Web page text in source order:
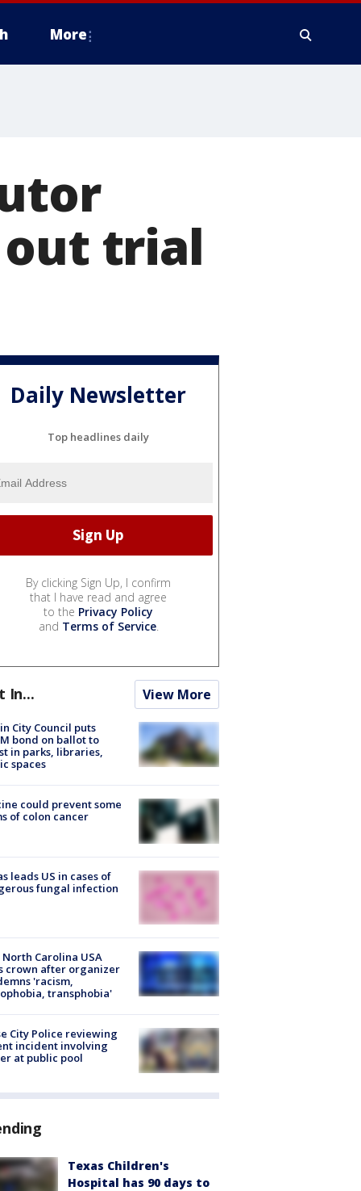
More
out trial
Daily Newsletter
Top headlines daily
By clicking Sign Up, I confirm
that I have read and agree
to the Privacy Policy
and Terms of Service.
In... View More
City Council puts
bond on ballot to
in parks, libraries,
spaces
could prevent some
of colon cancer
leads US in cases of
fungal infection
North Carolina USA
crown after organizer
'racism,
transphobia'
City Police reviewing
incident involving
at public pool
Texas Children's
Hospital has 90 days to